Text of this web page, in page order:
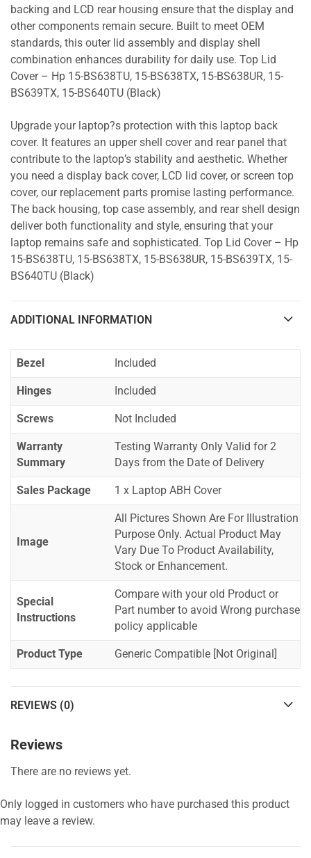
backing and LCD rear housing ensure that the display and
other components remain secure. Built to meet OEM
standards, this outer lid assembly and display shell
combination enhances durability for daily use. Top Lid
Cover – Hp 15-BS638TU, 15-BS638TX, 15-BS638UR, 15-
BS639TX, 15-BS640TU (Black)
Upgrade your laptop?s protection with this laptop back
cover. It features an upper shell cover and rear panel that
contribute to the laptop’s stability and aesthetic. Whether
you need a display back cover, LCD lid cover, or screen top
cover, our replacement parts promise lasting performance.
The back housing, top case assembly, and rear shell design
deliver both functionality and style, ensuring that your
laptop remains safe and sophisticated. Top Lid Cover – Hp
15-BS638TU, 15-BS638TX, 15-BS638UR, 15-BS639TX, 15-
BS640TU (Black)
ADDITIONAL INFORMATION
Bezel Included
Hinges Included
Screws Not Included
Warranty
Summary
Testing Warranty Only Valid for 2
Days from the Date of Delivery
Sales Package 1 x Laptop ABH Cover
Image
All Pictures Shown Are For Illustration
Purpose Only. Actual Product May
Vary Due To Product Availability,
Stock or Enhancement.
Special
Instructions
Compare with your old Product or
Part number to avoid Wrong purchase
policy applicable
Product Type Generic Compatible [Not Original]
REVIEWS (0)
Reviews
There are no reviews yet.
Only logged in customers who have purchased this product
may leave a review.